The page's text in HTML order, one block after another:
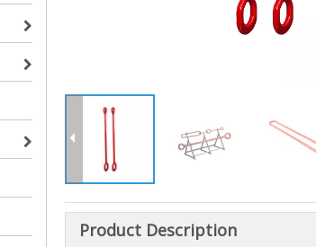
Product Description